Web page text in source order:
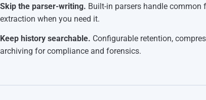
Skip the parser-writing. Built-in parsers handle
extraction when you need it.
Keep history searchable. Configurable retention,
archiving for compliance and forensics.